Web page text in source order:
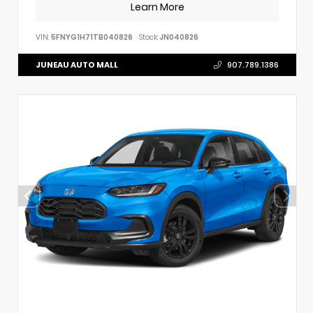
Learn More
VIN: 5FNYG1H71TB040826 Stock: JN040826
JUNEAU AUTO MALL 907.789.1386